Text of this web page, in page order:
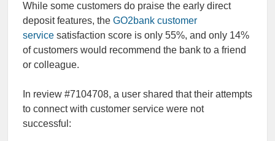
While some customers do praise the early direct
deposit features, the GO2bank customer
service satisfaction score is only 55%, and only 14%
of customers would recommend the bank to a friend
or colleague.
In review #7104708, a user shared that their attempts
to connect with customer service were not
successful: